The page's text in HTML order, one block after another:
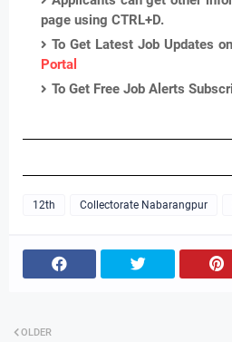
page using CTRL+D.
To Get Latest Job Updates
Portal
To Get Free Job Alerts
12th Collectorate Nabarangpur
OLDER